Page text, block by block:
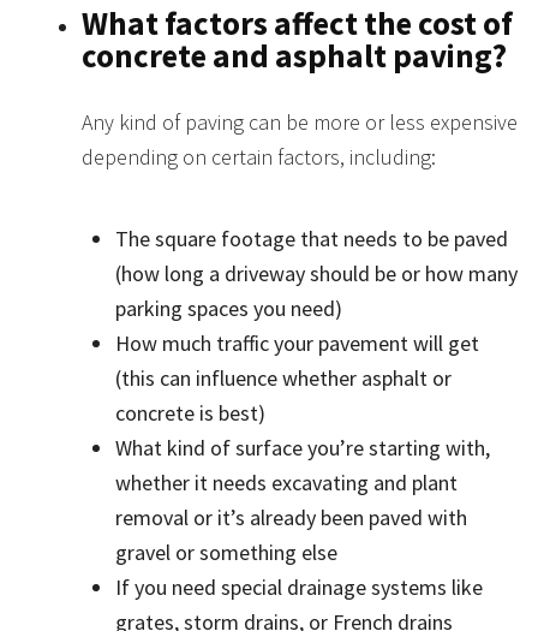
What factors affect the cost of
concrete and asphalt paving?
Any kind of paving can be more or less expensive
depending on certain factors, including:
The square footage that needs to be paved
(how long a driveway should be or how many
parking spaces you need)
How much traffic your pavement will get
(this can influence whether asphalt or
concrete is best)
What kind of surface you’re starting with,
whether it needs excavating and plant
removal or it’s already been paved with
gravel or something else
If you need special drainage systems like
grates, storm drains, or French drains